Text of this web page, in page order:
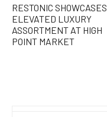
RESTONIC SHOWCASES
ELEVATED LUXURY
ASSORTMENT AT HIGH
POINT MARKET